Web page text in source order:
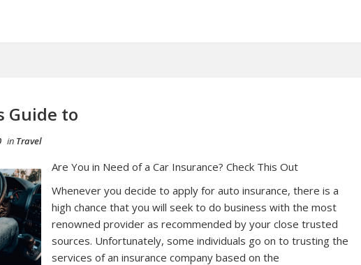
Guide to
in Travel
Are You in Need of a Car Insurance? Check This Out
Whenever you decide to apply for auto insurance, there is a
high chance that you will seek to do business with the most
renowned provider as recommended by your close trusted
sources. Unfortunately, some individuals go on to trusting the
services of an insurance company based on the